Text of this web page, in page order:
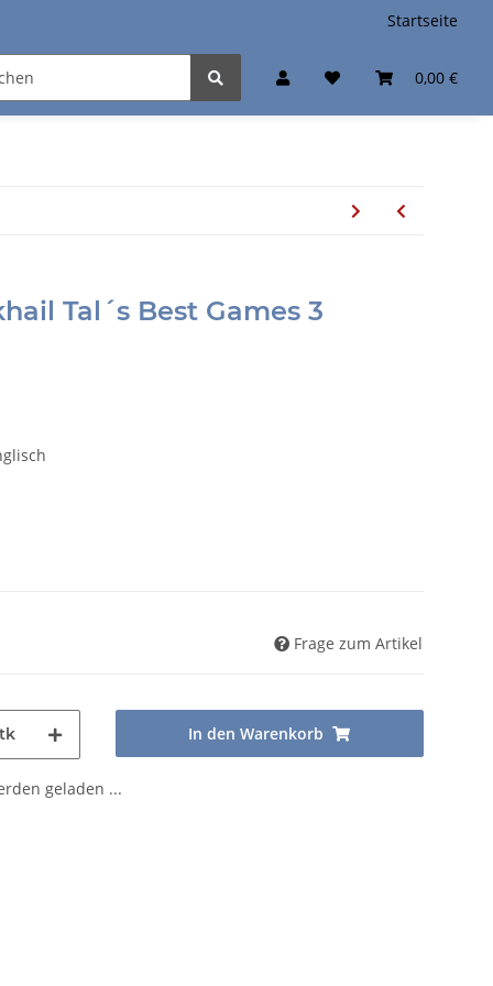
Startseite
0,00 €
Tal´s Best Games 3
Frage zum Artikel
In den Warenkorb
geladen ...